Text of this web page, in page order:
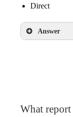
Direct
Answer
What